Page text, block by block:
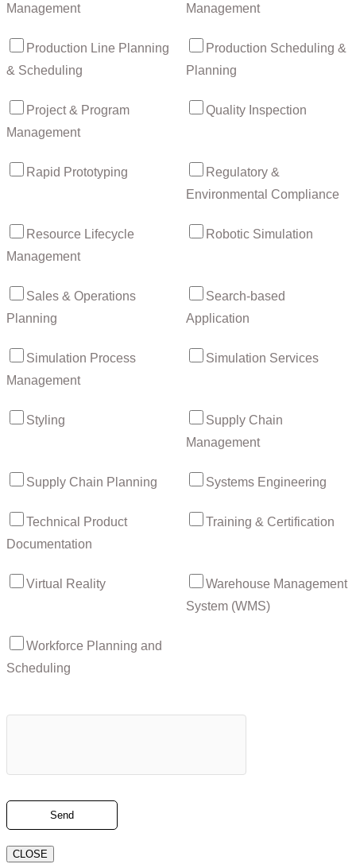
Management
Management
Production Line Planning
& Scheduling
Production Scheduling &
Planning
Project & Program
Management
Quality Inspection
Rapid Prototyping
Regulatory &
Environmental Compliance
Resource Lifecycle
Management
Robotic Simulation
Sales & Operations
Planning
Search-based
Application
Simulation Process
Management
Simulation Services
Styling
Supply Chain
Management
Supply Chain Planning Systems Engineering
Technical Product
Documentation
Training & Certification
Virtual Reality
Warehouse Management
System (WMS)
Workforce Planning and
Scheduling
CLOSE